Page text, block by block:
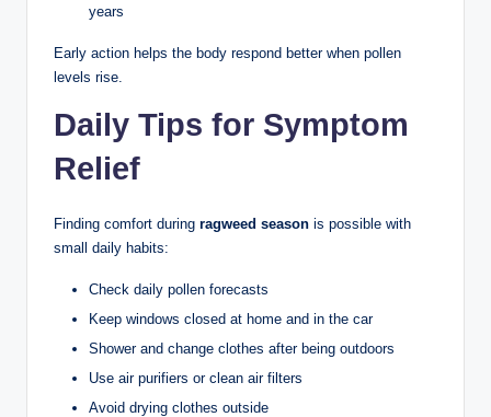
years
Early action helps the body respond better when pollen
levels rise.
Daily Tips for Symptom
Relief
Finding comfort during ragweed season is possible with
small daily habits:
Check daily pollen forecasts
Keep windows closed at home and in the car
Shower and change clothes after being outdoors
Use air purifiers or clean air filters
Avoid drying clothes outside